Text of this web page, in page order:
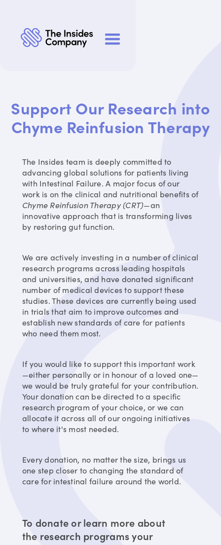
Support Our Research into
Chyme Reinfusion Therapy
The Insides team is deeply committed to
advancing global solutions for patients living
with Intestinal Failure. A major focus of our
work is on the clinical and nutritional benefits of
Chyme Reinfusion Therapy (CRT)—an
innovative approach that is transforming lives
by restoring gut function.
We are actively investing in a number of clinical
research programs across leading hospitals
and universities, and have donated significant
number of medical devices to support these
studies. These devices are currently being used
in trials that aim to improve outcomes and
establish new standards of care for patients
who need them most.
If you would like to support this important work
—either personally or in honour of a loved one—
we would be truly grateful for your contribution.
Your donation can be directed to a specific
research program of your choice, or we can
allocate it across all of our ongoing initiatives
to where it's most needed.
Every donation, no matter the size, brings us
one step closer to changing the standard of
care for intestinal failure around the world.
To donate or learn more about
the research programs your